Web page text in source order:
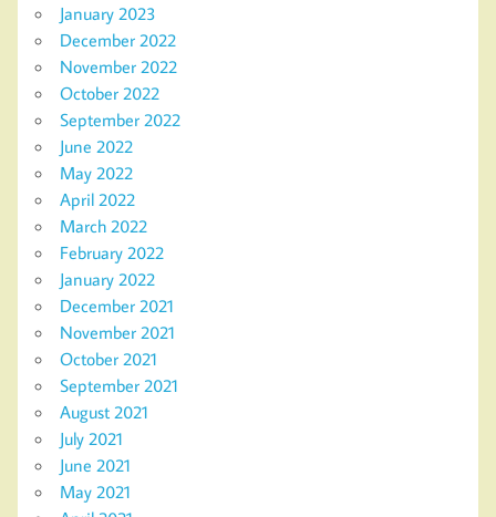
January 2023
December 2022
November 2022
October 2022
September 2022
June 2022
May 2022
April 2022
March 2022
February 2022
January 2022
December 2021
November 2021
October 2021
September 2021
August 2021
July 2021
June 2021
May 2021